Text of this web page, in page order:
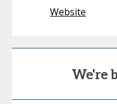
Website
We're